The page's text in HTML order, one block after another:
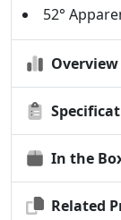
52°
Overview
In the
Related